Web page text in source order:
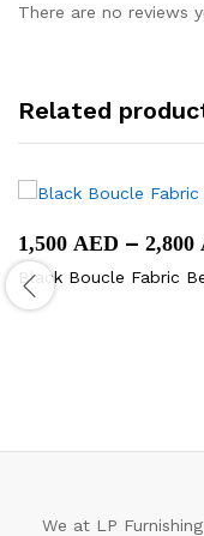
There are no reviews
Related
1,500 AED – 2,800
Black Boucle Fabric
We at LP